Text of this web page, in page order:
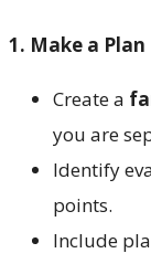
1. Make a Plan
Create a
you are
Identify
points.
Include